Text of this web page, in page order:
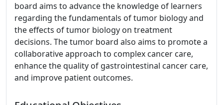
board aims to advance the knowledge of learners
regarding the fundamentals of tumor biology and
the effects of tumor biology on treatment
decisions. The tumor board also aims to promote a
collaborative approach to complex cancer care,
enhance the quality of gastrointestinal cancer care,
and improve patient outcomes.